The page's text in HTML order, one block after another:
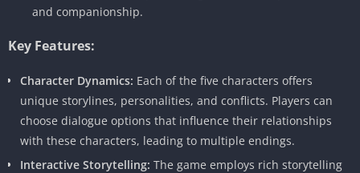
and companionship.
Key Features:
Character Dynamics: Each of the five characters offers
unique storylines, personalities, and conflicts. Players can
choose dialogue options that influence their relationships
with these characters, leading to multiple endings.
Interactive Storytelling: The game employs rich storytelling